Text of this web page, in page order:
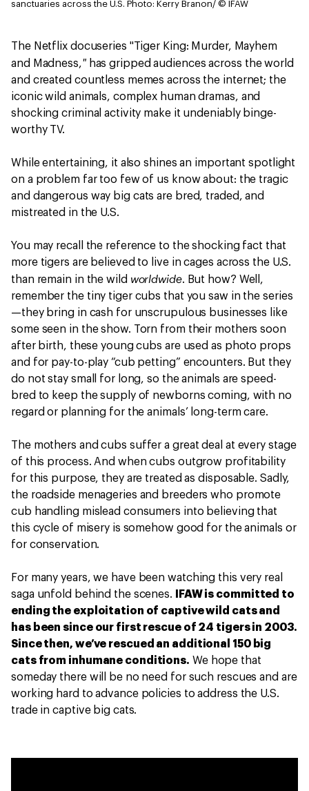
sanctuaries across the U.S. Photo: Kerry Branon/ © IFAW
The Netflix docuseries "Tiger King: Murder, Mayhem
and Madness,"has gripped audiences across the world
and created countless memes across the internet; the
iconic wild animals, complex human dramas, and
shocking criminal activity make it undeniably binge-
worthy TV.
While entertaining, it also shines an important spotlight
on a problem far too few of us know about: the tragic
and dangerous way big cats are bred, traded, and
mistreated in the U.S.
You may recall the reference to the shocking fact that
more tigers are believed to live in cages across the U.S.
than remain in the wild worldwide. But how? Well,
remember the tiny tiger cubs that you saw in the series
—they bring in cash for unscrupulous businesses like
some seen in the show. Torn from their mothers soon
after birth, these young cubs are used as photo props
and for pay-to-play “cub petting” encounters. But they
do not stay small for long, so the animals are speed-
bred to keep the supply of newborns coming, with no
regard or planning for the animals’ long-term care.
The mothers and cubs suffer a great deal at every stage
of this process. And when cubs outgrow profitability
for this purpose, they are treated as disposable. Sadly,
the roadside menageries and breeders who promote
cub handling mislead consumers into believing that
this cycle of misery is somehow good for the animals or
for conservation.
For many years, we have been watching this very real
saga unfold behind the scenes.
IFAW is committed to
ending the exploitation of captive wild cats and
has been since our first rescue of 24 tigers in 2003.
Since then, we’ve rescued an additional 150 big
cats from inhumane conditions. We hope that
someday there will be no need for such rescues and are
working hard to advance policies to address the U.S.
trade in captive big cats.